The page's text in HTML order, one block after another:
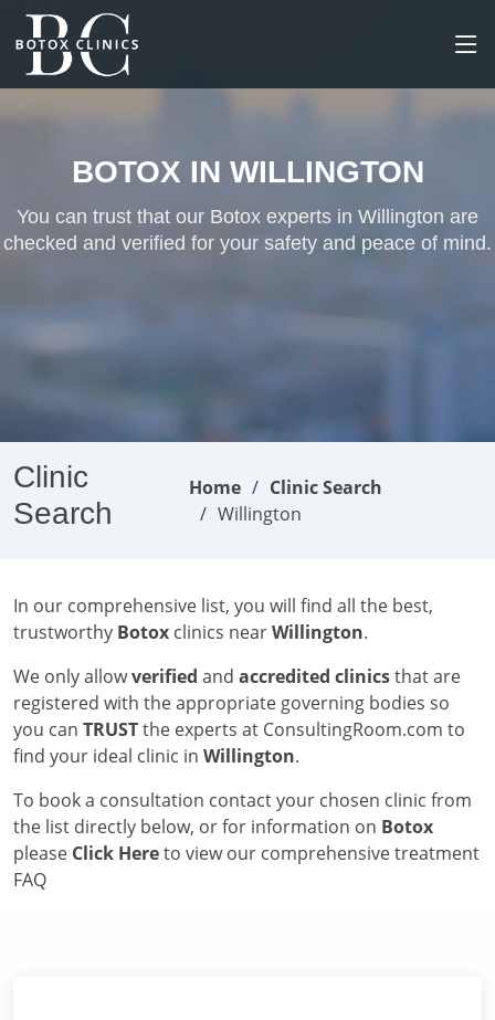
BOTOX IN WILLINGTON
You can trust that our Botox experts in Willington are
checked and verified for your safety and peace of mind.
Clinic
Search
Home
Clinic Search
Willington
In our comprehensive list, you will find all the best,
trustworthy Botox clinics nearWillington.
We only allowverified and accredited clinicsthat are
registered with the appropriate governing bodies so
you can TRUSTthe experts at ConsultingRoom.com to
find your ideal clinic in Willington.
To book a consultation contact your chosen clinic from
the list directly below, or for information on Botox
please Click Hereto view our comprehensive treatment
FAQ